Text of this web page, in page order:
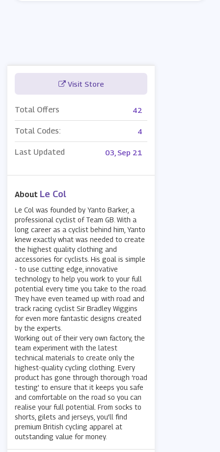
Visit Store
Total Offers 42
Total Codes: 4
Last Updated 03, Sep 21
About Le Col
Le Col was founded by Yanto Barker, a
professional cyclist of Team GB. With a
long career as a cyclist behind him, Yanto
knew exactly what was needed to create
the highest quality clothing and
accessories for cyclists. His goal is simple
- to use cutting edge, innovative
technology to help you work to your full
potential every time you take to the road.
They have even teamed up with road and
track racing cyclist Sir Bradley Wiggins
for even more fantastic designs created
by the experts.
Working out of their very own factory, the
team experiment with the latest
technical materials to create only the
highest-quality cycling clothing. Every
product has gone through thorough ‘road
testing’ to ensure that it keeps you safe
and comfortable on the road so you can
realise your full potential. From socks to
shorts, gilets and jerseys, you’ll find
premium British cycling apparel at
outstanding value for money.